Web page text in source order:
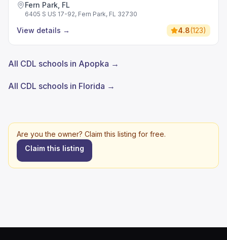
Fern Park, FL
6405 S US 17-92, Fern Park, FL 32730
View details → 4.8(123)
All CDL schools in Apopka →
All CDL schools in Florida →
Are you the owner? Claim this listing for free.
Claim this listing